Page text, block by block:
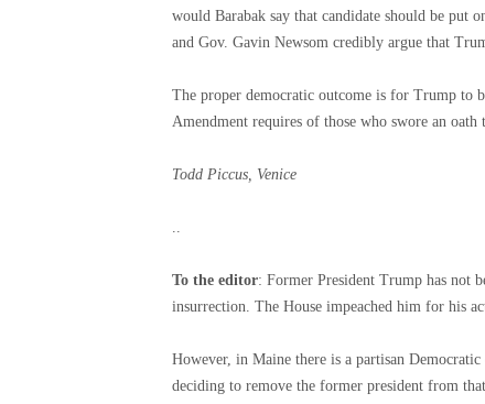
would Barabak say that candidate should be put
and Gov. Gavin Newsom credibly argue that
The proper democratic outcome is for Trump to
Amendment requires of those who swore an
Todd Piccus, Venice
..
To the editor: Former President Trump has not
insurrection. The House impeached him for his
However, in Maine there is a partisan
deciding to remove the former president from that